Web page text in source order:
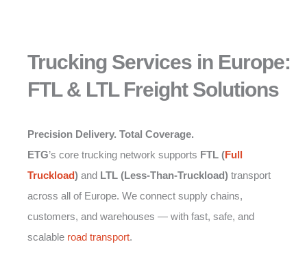
Trucking Services in Europe:
FTL & LTL Freight Solutions
Precision Delivery. Total Coverage.
ETG’s core trucking network supports FTL (Full
Truckload) and LTL (Less-Than-Truckload) transport
across all of Europe. We connect supply chains,
customers, and warehouses — with fast, safe, and
scalable road transport.